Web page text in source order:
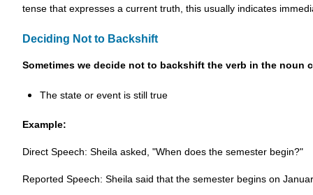
tense that expresses a current truth, this usually indicates
Deciding Not to Backshift
Sometimes we decide not to backshift the verb in the noun
The state or event is still true
Example:
Direct Speech: Sheila asked, "When does the semester begin?"
Reported Speech: Sheila said that the semester begins on